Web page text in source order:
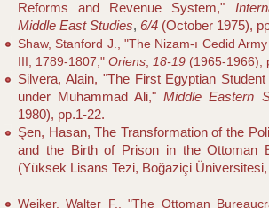
Reforms and Revenue System,"
Middle East Studies, 6/4 (October 1975),
Shaw, Stanford J., "The Nizam-ı Cedid
III, 1789-1807," Oriens 18-19 (1965-1966),
Silvera, Alain, "The First Egyptian
under Muhammad Ali,"Middle Eastern
1980), pp.1-22.
Şen, Hasan, The Transformation of the
and the Birth of Prison in the Ottoman
(Yüksek Lisans Tezi, Boğaziçi
Weiker, Walter F., "The Ottoman